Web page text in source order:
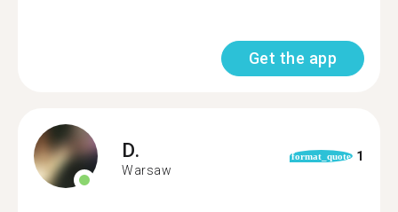
Get the app
D.
Warsaw
format_quote 1